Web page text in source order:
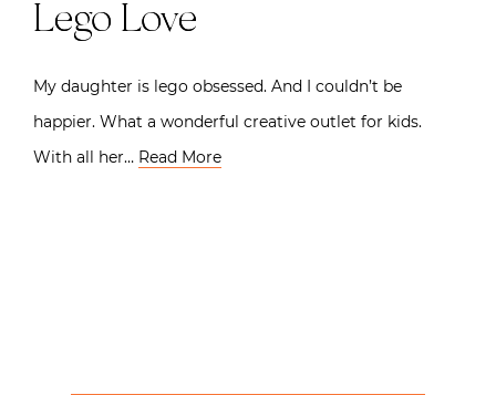
Lego Love
My daughter is lego obsessed. And I couldn’t be
happier. What a wonderful creative outlet for kids.
With all her… Read More